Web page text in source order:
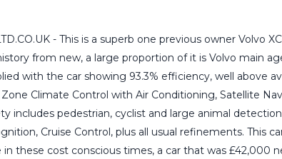
- This is a superb one previous owner Volvo
from new, a large proportion of it is Volvo main
with the car showing 93.3% efficiency, well above
Climate Control with Air Conditioning, Satellite
includes pedestrian, cyclist and large animal
Cruise Control, plus all usual refinements. This
these cost conscious times, a car that was £42,000